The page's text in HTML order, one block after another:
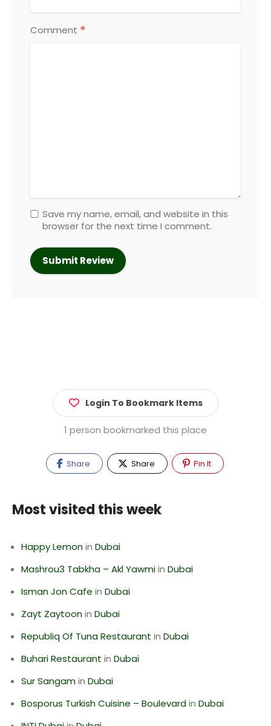
Comment *
Save my name, email, and website in this
browser for the next time I comment.
Login To Bookmark Items
1 person bookmarked this place
Share Share Pin It
Most visited this week
Happy Lemonin Dubai
Mashrou3 Tabkha – Akl Yawmiin Dubai
Isman Jon Cafe in Dubai
Zayt Zaytoonin Dubai
Republiq Of Tuna Restaurant in Dubai
Buhari Restaurant in Dubai
Sur Sangamin Dubai
Bosporus Turkish Cuisine – Boulevardin Dubai